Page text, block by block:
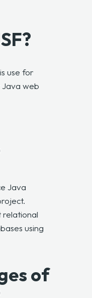
use for
web
Java
using
of